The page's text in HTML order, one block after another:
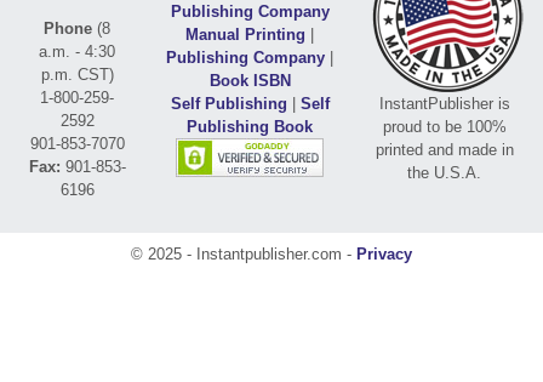
Phone (8
a.m. - 4:30
p.m. CST)
1-800-259-
2592
901-853-7070
Fax: 901-853-
6196
Publishing Company
Manual Printing |
Publishing Company |
Book ISBN
Self Publishing | Self
Publishing Book
InstantPublisher is
proud to be 100%
printed and made in
the U.S.A.
© 2025 - Instantpublisher.com - Privacy